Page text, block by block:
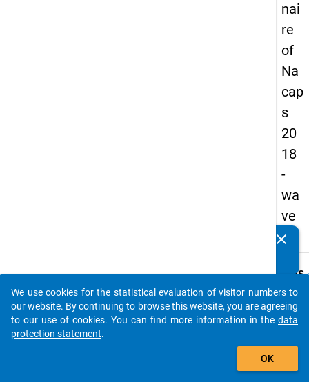
nai
re
of
Na
cap
s
20
18
-
wa
ve
1
Details
A02.1
For
clear
auto_stories
add_shopping_cart
We use cookies for the statistical evaluation of visitor numbers to
our website. By continuing to browse this website, you are agreeing
to our use of cookies. You can find more information in the data
protection statement.
OK